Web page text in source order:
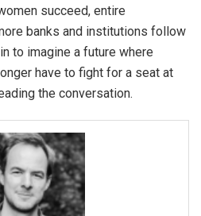
succeed, entire
banks and institutions follow
to imagine a future where
have to fight for a seat at
the conversation.